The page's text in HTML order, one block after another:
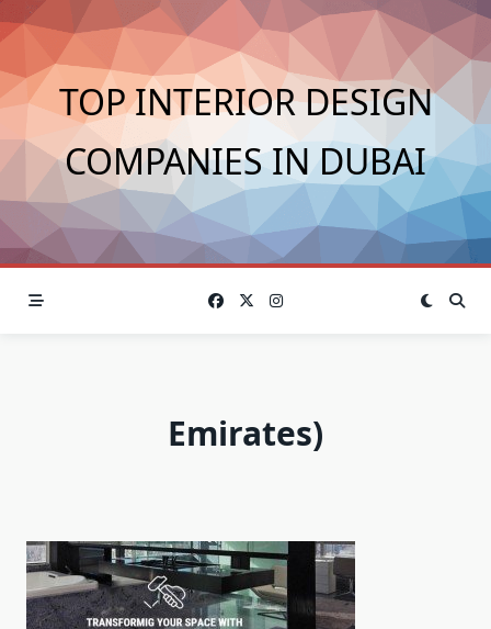
Skip
to
content
TOP INTERIOR DESIGN
COMPANIES IN DUBAI
Emirates)